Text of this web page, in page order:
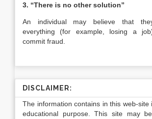
3. “There is no other solution”
An individual may believe that
everything (for example, losing a
commit fraud.
DISCLAIMER:
The information contains in this web-site
educational purpose. This site may